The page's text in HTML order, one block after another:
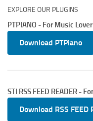
EXPLORE OUR PLUGINS
PTPIANO - For Music Lover
Download PTPiano
STI RSS FEED READER -
Download RSS FEED